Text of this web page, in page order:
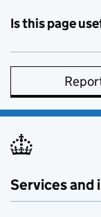
Is this page
Services and